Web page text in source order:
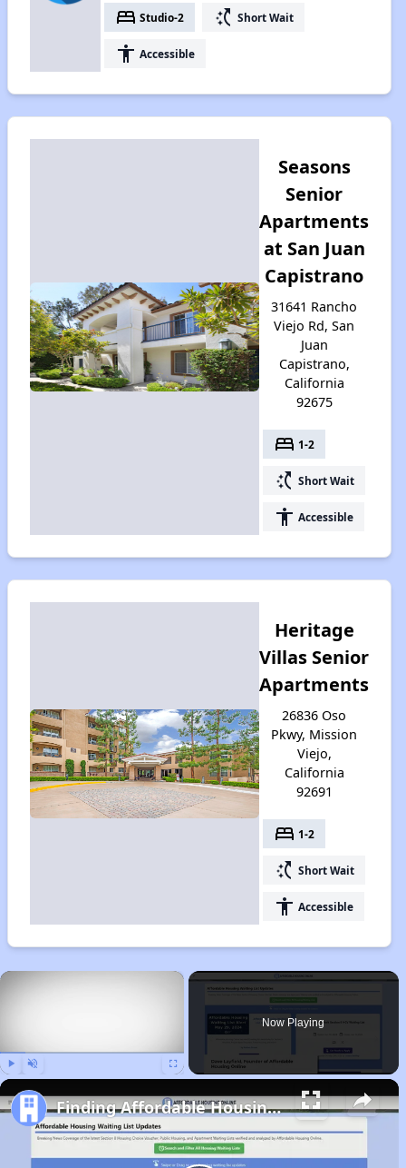
bed Studio-2 switch_access_shortcut Short Wait
accessibility Accessible
Seasons
Senior
Apartments
at San Juan
Capistrano
31641 Rancho
Viejo Rd, San
Juan
Capistrano,
California
92675
bed 1-2
switch_access_shortcut Short Wait
accessibility Accessible
Heritage
Villas Senior
Apartments
26836 Oso
Pkwy, Mission
Viejo,
California
92691
bed 1-2
switch_access_shortcut Short Wait
accessibility Accessible
×
Now Playing
Finding Affordable Housing in California